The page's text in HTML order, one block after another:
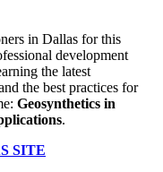
in Dallas for this
development
the latest
the best practices for
Geosynthetics in
.
SITE